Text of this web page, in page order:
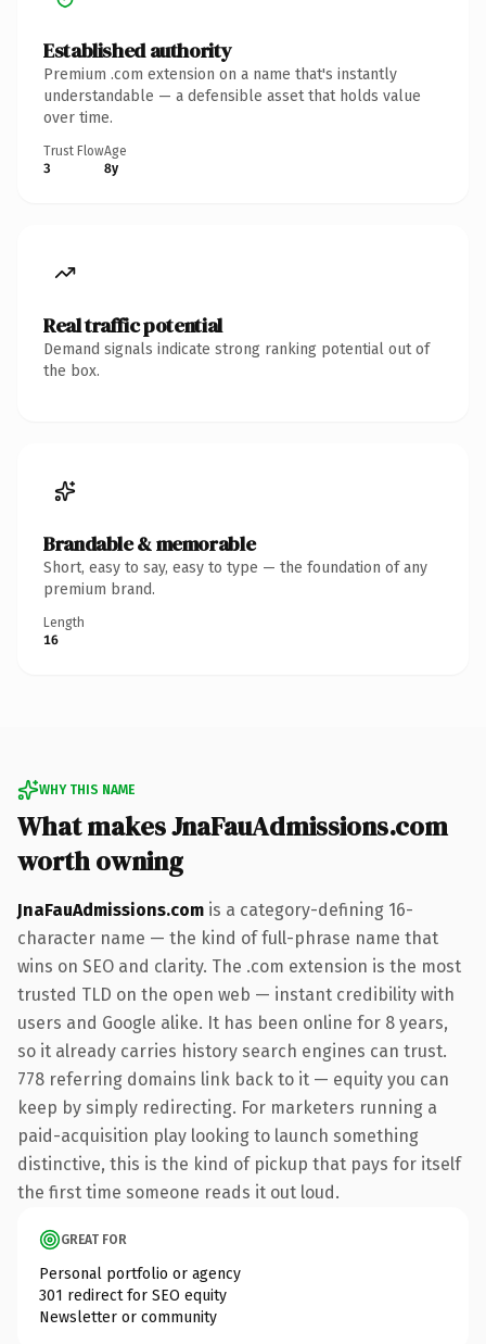
Established authority
Premium .com extension on a name that's instantly
understandable — a defensible asset that holds value
over time.
Trust Flow
3
Age
8y
Real traffic potential
Demand signals indicate strong ranking potential out of
the box.
Brandable & memorable
Short, easy to say, easy to type — the foundation of any
premium brand.
Length
16
WHY THIS NAME
What makes JnaFauAdmissions.com
worth owning
JnaFauAdmissions.com is a category-defining 16-
character name — the kind of full-phrase name that
wins on SEO and clarity. The .com extension is the most
trusted TLD on the open web — instant credibility with
users and Google alike. It has been online for 8 years,
so it already carries history search engines can trust.
778 referring domains link back to it — equity you can
keep by simply redirecting. For marketers running a
paid-acquisition play looking to launch something
distinctive, this is the kind of pickup that pays for itself
the first time someone reads it out loud.
GREAT FOR
Personal portfolio or agency
301 redirect for SEO equity
Newsletter or community